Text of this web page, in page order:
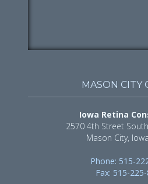
MASON CITY
Iowa Retina
2570 4th Street
Mason City,
Phone: 515-
Fax: 515-